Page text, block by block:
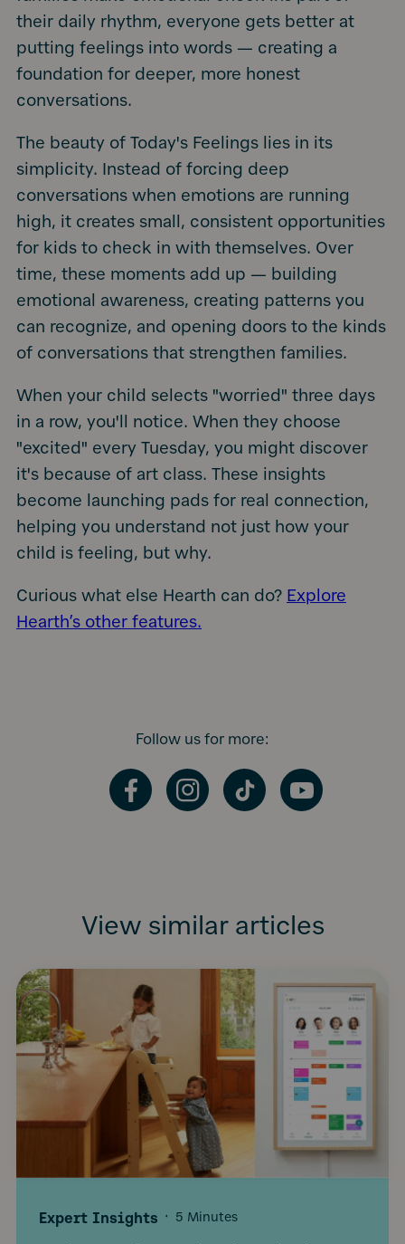
their daily rhythm, everyone gets better at
putting feelings into words — creating a
foundation for deeper, more honest
conversations.
The beauty of Today's Feelings lies in its
simplicity. Instead of forcing deep
conversations when emotions are running
high, it creates small, consistent opportunities
for kids to check in with themselves. Over
time, these moments add up — building
emotional awareness, creating patterns you
can recognize, and opening doors to the kinds
of conversations that strengthen families.
When your child selects "worried" three days
in a row, you'll notice. When they choose
"excited" every Tuesday, you might discover
it's because of art class. These insights
become launching pads for real connection,
helping you understand not just how your
child is feeling, but why.
Curious what else Hearth can do? Explore
Hearth’s other features.
Follow us for more:
FacebookInstagramTikTok YouTube
View similar articles
Expert Insights · 5 Minutes